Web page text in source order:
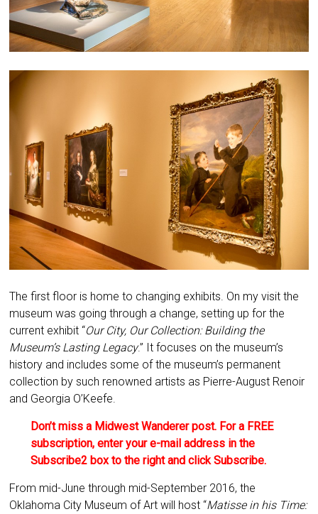
The first floor is home to changing exhibits. On my visit the
museum was going through a change, setting up for the
current exhibit “Our City, Our Collection: Building the
Museum’s Lasting Legacy.” It focuses on the museum’s
history and includes some of the museum’s permanent
collection by such renowned artists as Pierre-August Renoir
and Georgia O’Keefe.
Don’t miss a Midwest Wanderer post. For a FREE
subscription, enter your e-mail address in the
Subscribe2 box to the right and click Subscribe.
From mid-June through mid-September 2016, the
Oklahoma City Museum of Art will host “Matisse in his Time: